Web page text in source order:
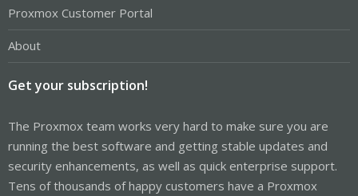
Proxmox Customer Portal
About
Get your subscription!
The Proxmox team works very hard to make sure you are
running the best software and getting stable updates and
security enhancements, as well as quick enterprise support.
Tens of thousands of happy customers have a Proxmox